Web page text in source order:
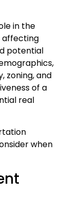
in the
affecting
potential
zoning, and
of a
real
when